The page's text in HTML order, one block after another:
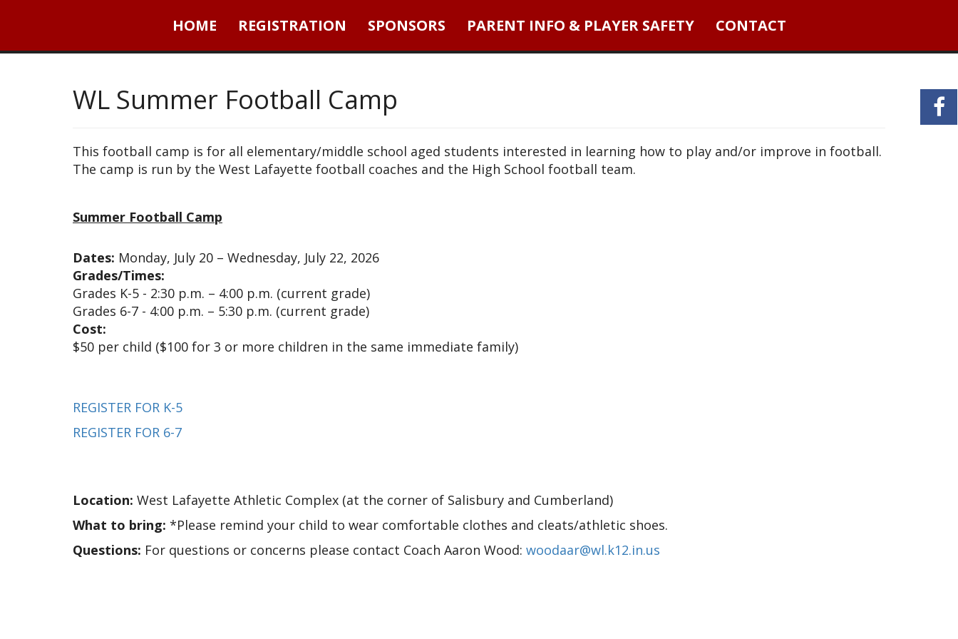
HOME REGISTRATION SPONSORS PARENT INFO & PLAYER SAFETY CONTACT
WL Summer Football Camp
This football camp is for all elementary/middle school aged students interested in learning how to play and/or improve in football.
The camp is run by the West Lafayette football coaches and the High School football team.
Summer Football Camp
Dates: Monday, July 20 – Wednesday, July 22, 2026
Grades/Times:
Grades K-5 - 2:30 p.m. – 4:00 p.m. (current grade)
Grades 6-7 - 4:00 p.m. – 5:30 p.m. (current grade)
Cost:
$50 per child ($100 for 3 or more children in the same immediate family)
REGISTER FOR K-5
REGISTER FOR 6-7
Location: West Lafayette Athletic Complex (at the corner of Salisbury and Cumberland)
What to bring: *Please remind your child to wear comfortable clothes and cleats/athletic shoes.
Questions: For questions or concerns please contact Coach Aaron Wood: woodaar@wl.k12.in.us